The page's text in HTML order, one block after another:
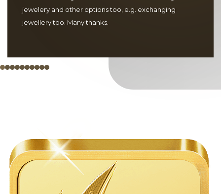
jewelery and other options too, e.g. exchanging
jewellery too. Many thanks.